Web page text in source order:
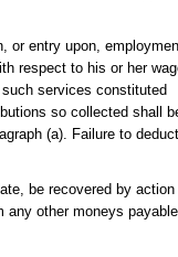
or entry upon,
respect to his or her
services constituted
so collected shall
(a). Failure to
be recovered by
any other moneys